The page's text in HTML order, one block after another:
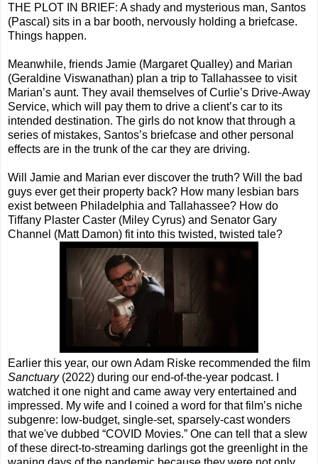
THE PLOT IN BRIEF: A shady and mysterious man, Santos
(Pascal) sits in a bar booth, nervously holding a briefcase.
Things happen.
Meanwhile, friends Jamie (Margaret Qualley) and Marian
(Geraldine Viswanathan) plan a trip to Tallahassee to visit
Marian’s aunt. They avail themselves of Curlie’s Drive-Away
Service, which will pay them to drive a client’s car to its
intended destination. The girls do not know that through a
series of mistakes, Santos’s briefcase and other personal
effects are in the trunk of the car they are driving.
Will Jamie and Marian ever discover the truth? Will the bad
guys ever get their property back? How many lesbian bars
exist between Philadelphia and Tallahassee? How do
Tiffany Plaster Caster (Miley Cyrus) and Senator Gary
Channel (Matt Damon) fit into this twisted, twisted tale?
Earlier this year, our own Adam Riske recommended the film
Sanctuary(2022) during our end-of-the-year podcast. I
watched it one night and came away very entertained and
impressed. My wife and I coined a word for that film’s niche
subgenre: low-budget, single-set, sparsely-cast wonders
that we've dubbed “COVID Movies.” One can tell that a slew
of these direct-to-streaming darlings got the greenlight in the